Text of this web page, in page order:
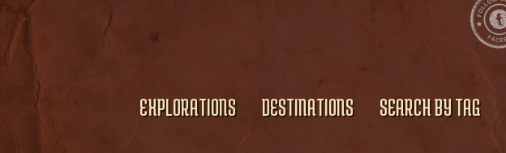
EXPLORATIONS DESTINATIONS SEARCH BY TAG